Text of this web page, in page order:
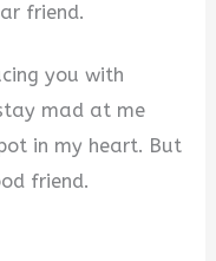
friend.
you with
mad at me
in my heart. But
friend.